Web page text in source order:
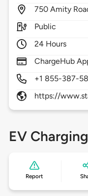
750 Amity
Public
24 Hours
ChargeHub
+1 855-387-
https://
EV
Report